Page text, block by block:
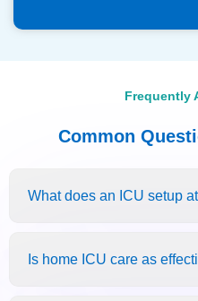
Frequently
Common
What does an ICU setup
Is home ICU care as